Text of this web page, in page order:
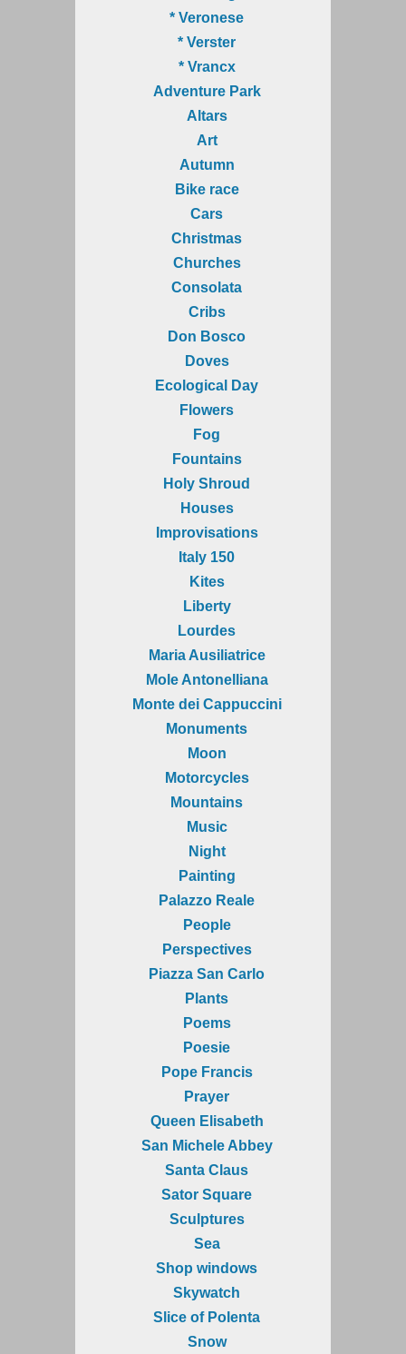
* Veronese
* Verster
* Vrancx
Adventure Park
Altars
Art
Autumn
Bike race
Cars
Christmas
Churches
Consolata
Cribs
Don Bosco
Doves
Ecological Day
Flowers
Fog
Fountains
Holy Shroud
Houses
Improvisations
Italy 150
Kites
Liberty
Lourdes
Maria Ausiliatrice
Mole Antonelliana
Monte dei Cappuccini
Monuments
Moon
Motorcycles
Mountains
Music
Night
Painting
Palazzo Reale
People
Perspectives
Piazza San Carlo
Plants
Poems
Poesie
Pope Francis
Prayer
Queen Elisabeth
San Michele Abbey
Santa Claus
Sator Square
Sculptures
Sea
Shop windows
Skywatch
Slice of Polenta
Snow